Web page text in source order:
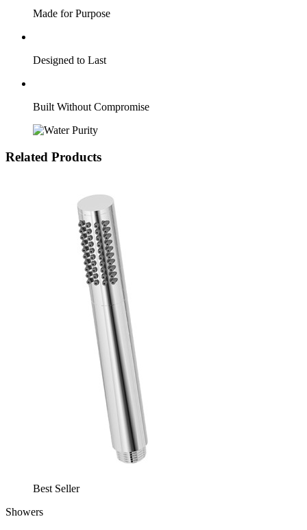
Made for Purpose
Designed to Last
Built Without Compromise
Related Products
Best Seller
Showers